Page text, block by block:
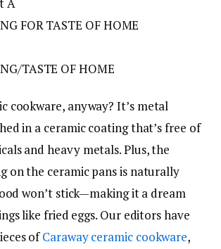
FOR TASTE OF HOME
TASTE OF HOME
cookware, anyway? It’s metal
in a ceramic coating that’s free of
and heavy metals. Plus, the
on the ceramic pans is naturally
won’t stick—making it a dream
like fried eggs. Our editors have
ofCaraway ceramic cookware,